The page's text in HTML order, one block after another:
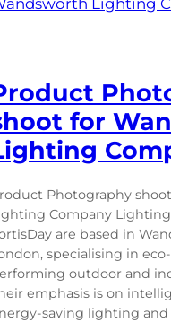
for
Photography
Company
are based in
specialising in
outdoor and
emphasis is on
saving lighting